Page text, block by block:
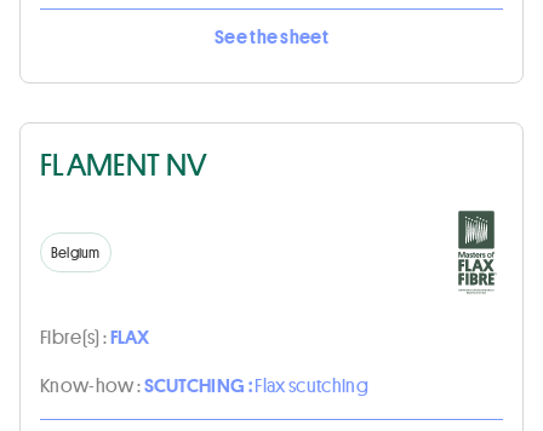
See the sheet
FLAMENT NV
Belgium
Fibre(s) :FLAX
Know-how :SCUTCHING :Flax scutching